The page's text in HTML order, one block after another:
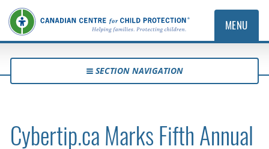
MENU
SECTION NAVIGATION
Cybertip.ca Marks Fifth Annual